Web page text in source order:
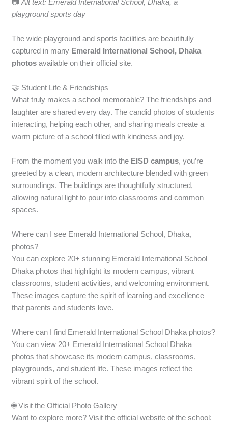
📷Alt text: Emerald International School, Dhaka, a
playground sports day
The wide playground and sports facilities are beautifully
captured in many Emerald International School, Dhaka
photos available on their official site.
🤝 Student Life & Friendships
What truly makes a school memorable? The friendships and
laughter are shared every day. The candid photos of students
interacting, helping each other, and sharing meals create a
warm picture of a school filled with kindness and joy.
From the moment you walk into the EISD campus, you’re
greeted by a clean, modern architecture blended with green
surroundings. The buildings are thoughtfully structured,
allowing natural light to pour into classrooms and common
spaces.
Where can I see Emerald International School, Dhaka,
photos?
You can explore 20+ stunning Emerald International School
Dhaka photos that highlight its modern campus, vibrant
classrooms, student activities, and welcoming environment.
These images capture the spirit of learning and excellence
that parents and students love.
Where can I find Emerald International School Dhaka photos?
You can view 20+ Emerald International School Dhaka
photos that showcase its modern campus, classrooms,
playgrounds, and student life. These images reflect the
vibrant spirit of the school.
🌐 Visit the Official Photo Gallery
Want to explore more? Visit the official website of the school: